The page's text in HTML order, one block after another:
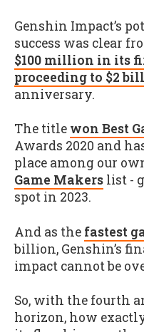
Genshin Impact’s
success was clear
$100 million in its
proceeding to $2
anniversary.
The title won Best
Awards 2020 and
place among our
Game Makers list -
spot in 2023.
And as the fastest
billion, Genshin’s
impact cannot be
So, with the fourth
horizon, how